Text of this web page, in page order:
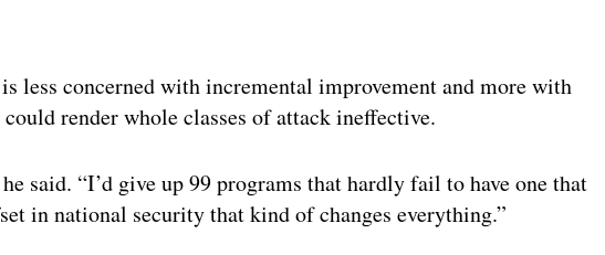
less concerned with incremental improvement and more with
render whole classes of attack ineffective.
said. “I’d give up 99 programs that hardly fail to have one that
in national security that kind of changes everything.”